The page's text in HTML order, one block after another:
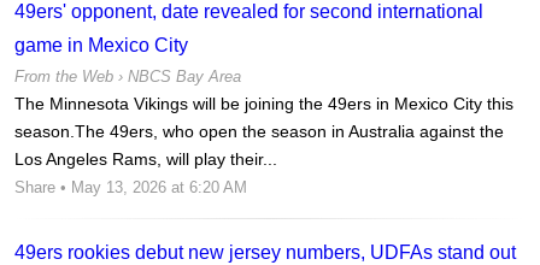
49ers' opponent, date revealed for second international
game in Mexico City
From the Web › NBCS Bay Area
The Minnesota Vikings will be joining the 49ers in Mexico City this
season.The 49ers, who open the season in Australia against the
Los Angeles Rams, will play their...
Share • May 13, 2026 at 6:20 AM
49ers rookies debut new jersey numbers, UDFAs stand out